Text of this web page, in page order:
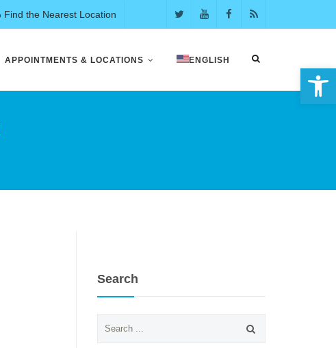
Find the Nearest Location
APPOINTMENTS & LOCATIONS ENGLISH
Search
for: